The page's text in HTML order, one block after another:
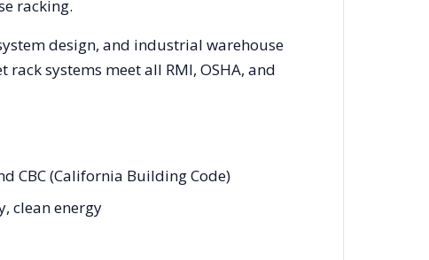
racking.
design, and industrial warehouse
systems meet all RMI, OSHA, and
CBC (California Building Code)
clean energy